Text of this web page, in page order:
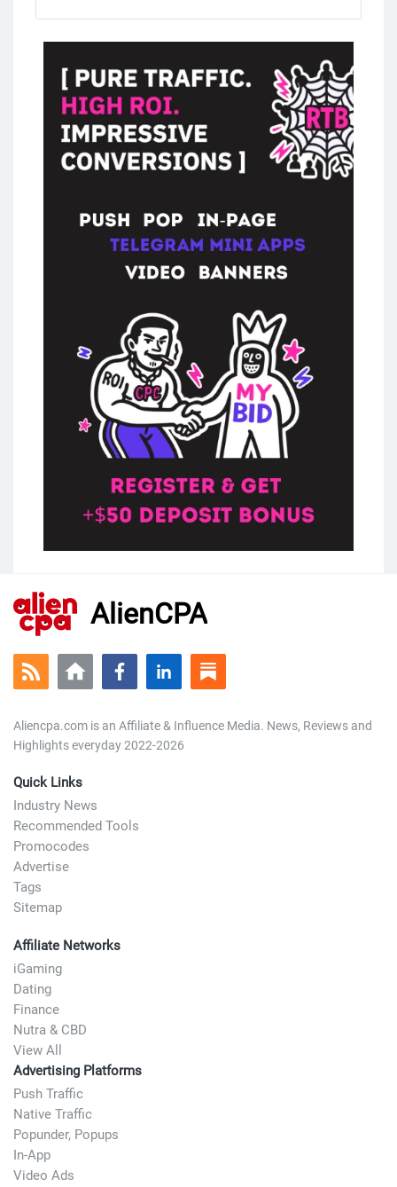
choosing the right Linken Sphere partner.
AlienCPA
Aliencpa.com is an Affiliate & Influence Media. News, Reviews and
Highlights everyday 2022-2026
Quick Links
Industry News
Recommended Tools
Promocodes
Advertise
Tags
Sitemap
Affiliate Networks
iGaming
Dating
Finance
Nutra & CBD
View All
Advertising Platforms
Push Traffic
Native Traffic
Popunder, Popups
In-App
Video Ads